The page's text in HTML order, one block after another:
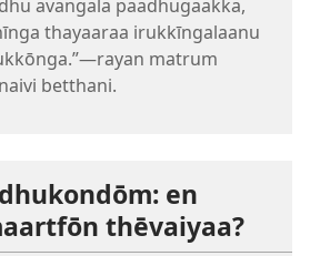
avangala paadhugaakka,
thayaaraa irukkīngalaanu
matrum
betthani.
en
thēvaiyaa?